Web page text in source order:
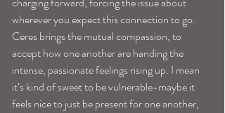
wherever you expect this connection to go.
Ceres brings the mutual compassion, to
accept how one another are handing the
intense, passionate feelings rising up. I mean
it’s kind of sweet to be vulnerable-maybe it
feels nice to just be present for one another,